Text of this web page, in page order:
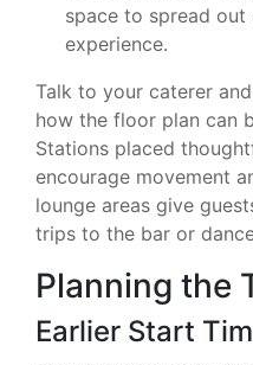
space to spread
experience.
Talk to your caterer
how the floor plan can
Stations placed
encourage movement
lounge areas give
trips to the bar or
Planning the
Earlier Start